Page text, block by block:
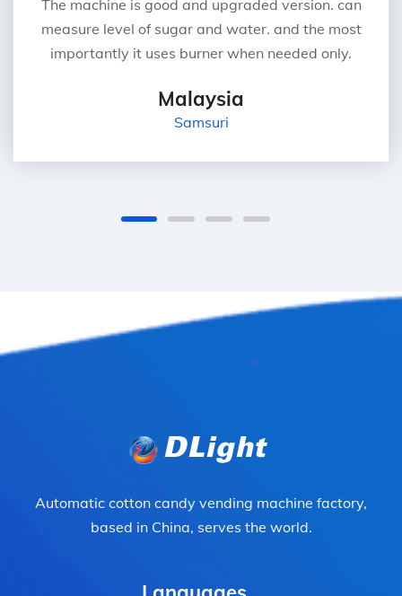
The machine is good and upgraded version. can
measure level of sugar and water. and the most
importantly it uses burner when needed only.
Malaysia
Samsuri
Automatic cotton candy vending machine factory,
based in China, serves the world.